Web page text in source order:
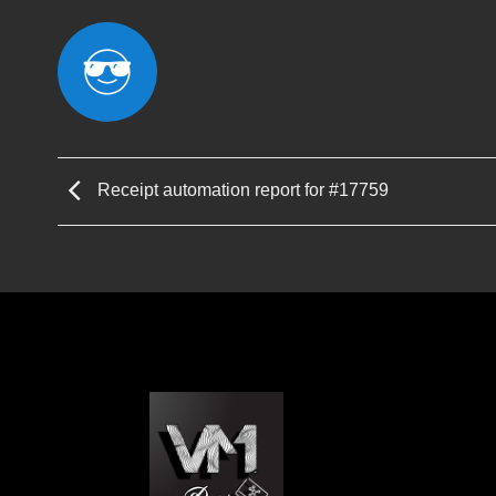
Receipt automation report for #17759